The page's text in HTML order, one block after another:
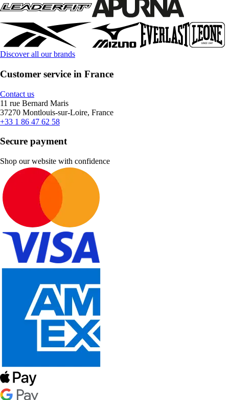
Discover all our brands
Customer service in France
Contact us
11 rue Bernard Maris
37270 Montlouis-sur-Loire, France
+33 1 86 47 62 58
Secure payment
Shop our website with confidence